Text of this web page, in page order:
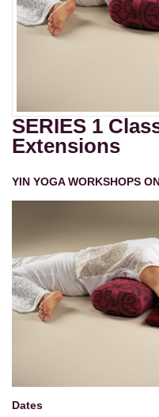
SERIES 1
Extensions
YIN YOGA WORKSHOPS
Dates